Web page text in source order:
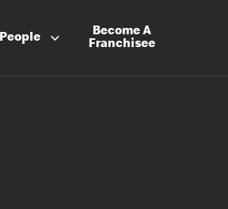
Become A
Franchisee